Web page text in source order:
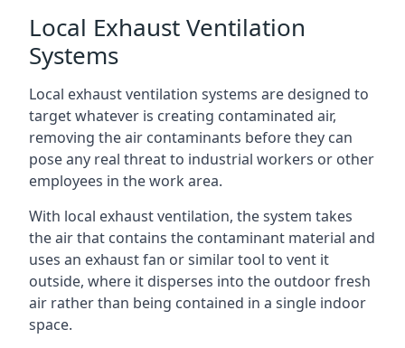
Local Exhaust Ventilation
Systems
Local exhaust ventilation systems are designed to
target whatever is creating contaminated air,
removing the air contaminants before they can
pose any real threat to industrial workers or other
employees in the work area.
With local exhaust ventilation, the system takes
the air that contains the contaminant material and
uses an exhaust fan or similar tool to vent it
outside, where it disperses into the outdoor fresh
air rather than being contained in a single indoor
space.